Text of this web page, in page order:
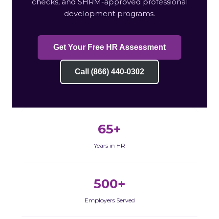
development programs.
Get Your Free HR Assessment
Call (866) 440-0302
65+
Years in HR
500+
Employers Served